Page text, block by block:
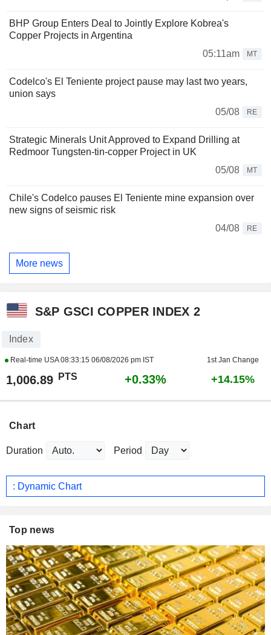
BHP Group Enters Deal to Jointly Explore Kobrea's
Copper Projects in Argentina
05:11am
MT
Codelco's El Teniente project pause may last two years,
union says
05/08
RE
Strategic Minerals Unit Approved to Expand Drilling at
Redmoor Tungsten-tin-copper Project in UK
05/08
MT
Chile's Codelco pauses El Teniente mine expansion over
new signs of seismic risk
04/08
RE
More news
S&P GSCI COPPER INDEX 2
Index
Real-time USA08:33:15 06/08/2026 pm IST 1st Jan Change
1,006.89 PTS +0.33% +14.15%
Chart
Duration Period
: Dynamic Chart
Top news